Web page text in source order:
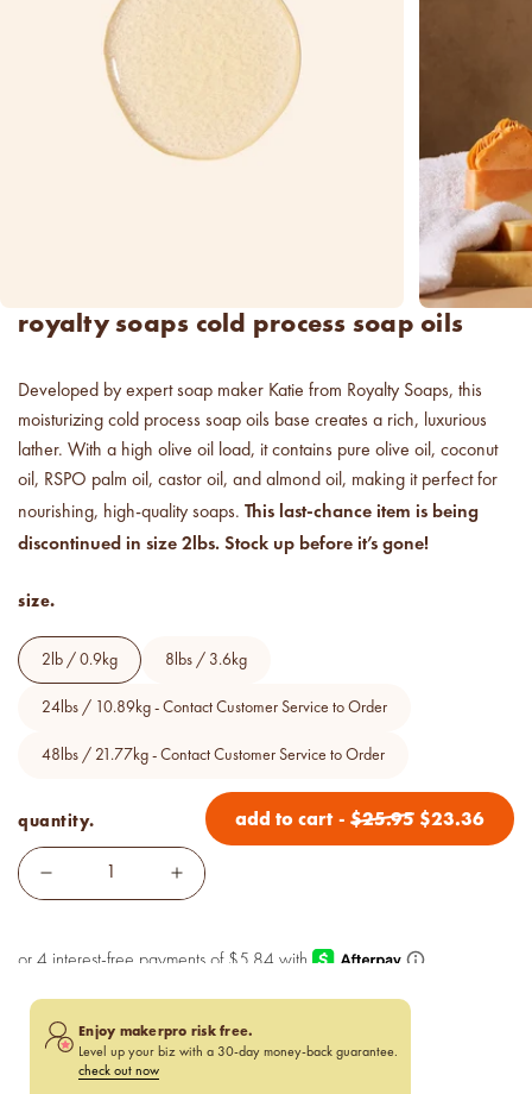
fragrance oil collection
it's western, refined.
instant visual appeal and
candle glass for less.
700,000 candle vessels at
below cost.
vessel pricing chart
Price your products with
the key to safe and compliant
product creation
royalty soaps cold process soap oils
Developed by expert soap maker Katie from Royalty Soaps, this
moisturizing cold process soap oils base creates a rich, luxurious
lather. With a high olive oil load, it contains pure olive oil, coconut
oil, RSPO palm oil, castor oil, and almond oil, making it perfect for
nourishing, high-quality soaps. This last-chance item is being
discontinued in size 2lbs. Stock up before it’s gone!
size.
2lb / 0.9kg 8lbs / 3.6kg
24lbs / 10.89kg - Contact Customer Service to Order
48lbs / 21.77kg - Contact Customer Service to Order
quantity. add to cart - $25.95 $23.36
Enjoy makerpro risk free.
Level up your biz with a 30-day money-back guarantee.
check out now